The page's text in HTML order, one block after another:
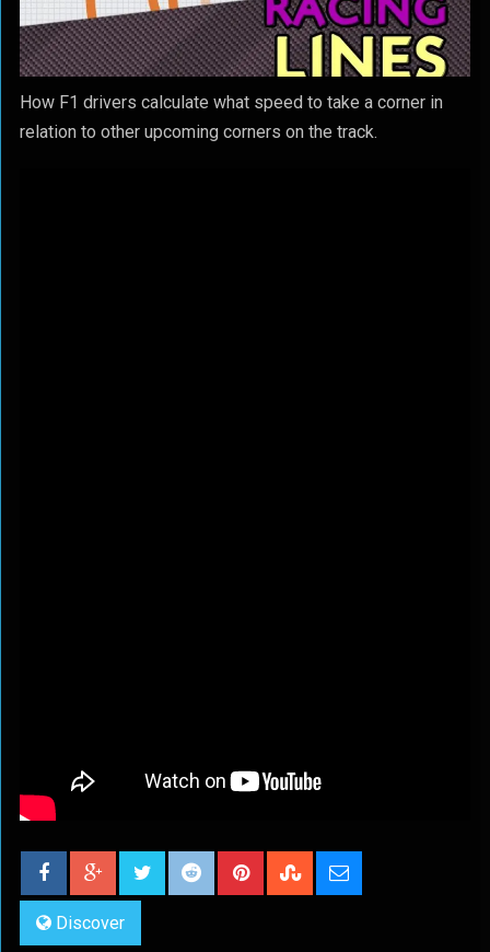
How F1 drivers calculate what speed to take a corner in
relation to other upcoming corners on the track.
Discover